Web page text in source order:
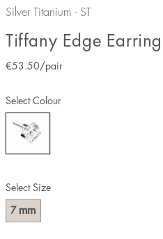
Silver Titanium - ST
Tiffany Edge Earring
€53.50 /pair
Select Size
7 mm
Select Colour